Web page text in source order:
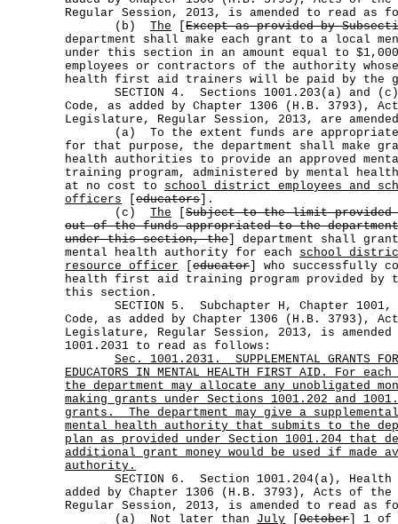
Regular Session, 2013, is amended to read as
(b) The
Except as provided by
department shall make each grant to a local
under this section in an amount equal to
employees or contractors of the authority
health first aid trainers will be paid by the
SECTION 4. Sections 1001.203(a) and
Code, as added by Chapter 1306 (H.B. 3793),
Legislature, Regular Session, 2013, are
(a) To the extent funds are appropriated
for that purpose, the department shall make
health authorities to provide an approved
training program, administered by mental
at no cost to school district employees and
officers
educators ].
(c) The
Subject to the limit provided
out of the funds appropriated to the
under this section, the ] department shall
mental health authority for each school
resource officer
educator ] who successfully
health first aid training program provided by
this section.
SECTION 5. Subchapter H, Chapter 1001,
Code, as added by Chapter 1306 (H.B. 3793),
Legislature, Regular Session, 2013, is
1001.2031 to read as follows:
Sec.
1001.2031.
SUPPLEMENTAL GRANTS
EDUCATORS IN MENTAL HEALTH FIRST AID. For
the department may allocate any unobligated
making grants under Sections 1001.202 and
grants.
The department may give a
mental health authority that submits to the
plan as provided under Section 1001.204 that
additional grant money would be used if made
authority.
SECTION 6. Section 1001.204(a), Health
added by Chapter 1306 (H.B. 3793), Acts of
Regular Session, 2013, is amended to read as
(a) Not later than July October ] 1 of